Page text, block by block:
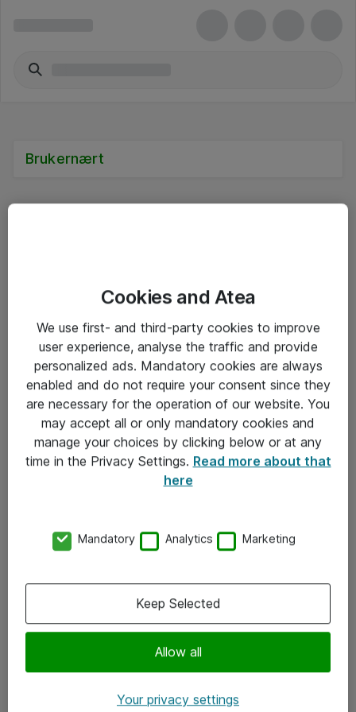
Brukernært
Salgsbetingelser
Sjekkliste ved mottak av gods
Personvernserklæring
Kontakt
Meld deg på nyhetsbrev
x.com
Cookies and Atea
We use first- and third-party cookies to improve
user experience, analyse the traffic and provide
personalized ads. Mandatory cookies are always
enabled and do not require your consent since they
are necessary for the operation of our website. You
may accept all or only mandatory cookies and
manage your choices by clicking below or at any
time in the Privacy Settings. Read more about that
here
Mandatory Analytics Marketing
Allow all
Keep Selected
Your privacy settings